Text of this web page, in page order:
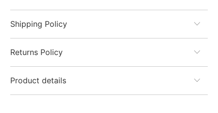
Shipping Policy
Returns Policy
Product details